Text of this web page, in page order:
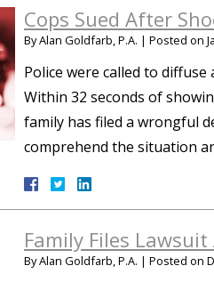
Cops Sued After
ByAlan Goldfarb, P.A. | Posted on
Police were called to
Within 32 seconds of
family has filed a wrongful
comprehend the situation
Family Files
ByAlan Goldfarb, P.A. | Posted on